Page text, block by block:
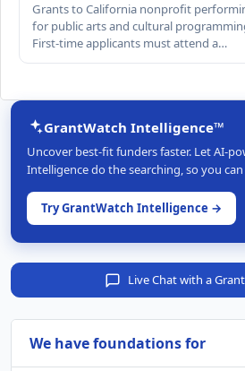
Grants to California nonprofit
for public arts and cultural
First-time applicants must attend a…
GrantWatch Intelligence™
Uncover best-fit funders faster. Let AI-
Intelligence do the searching, so you
Try GrantWatch Intelligence →
Live Chat with a
We have foundations for